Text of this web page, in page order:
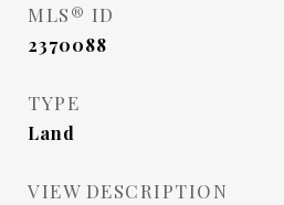
MLS® ID
2370088
TYPE
Land
VIEW DESCRIPTION